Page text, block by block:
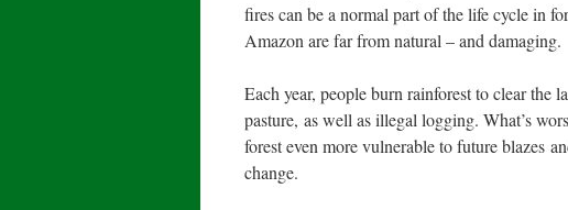
fires can be a normal part of the life cycle in
Amazon are far from natural – and damaging.
Each year, people burn rainforest to clear the
pasture, as well as illegal logging. What’s
forest even more vulnerable to future blazes
change.